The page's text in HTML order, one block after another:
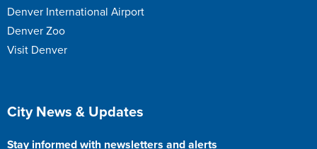
Denver International Airport
Denver Zoo
Visit Denver
Site Footer
City News & Updates
Stay informed with newsletters and alerts